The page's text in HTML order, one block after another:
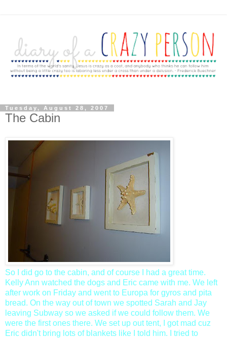
Tuesday, August 28, 2007
The Cabin
So I did go to the cabin, and of course I had a great time.
Kelly Ann watched the dogs and Eric came with me. We left
after work on Friday and went to Europa for gyros and pita
bread. On the way out of town we spotted Sarah and Jay
leaving Subway so we asked if we could follow them. We
were the first ones there. We set up out tent, I got mad cuz
Eric didn't bring lots of blankets like I told him. I tried to